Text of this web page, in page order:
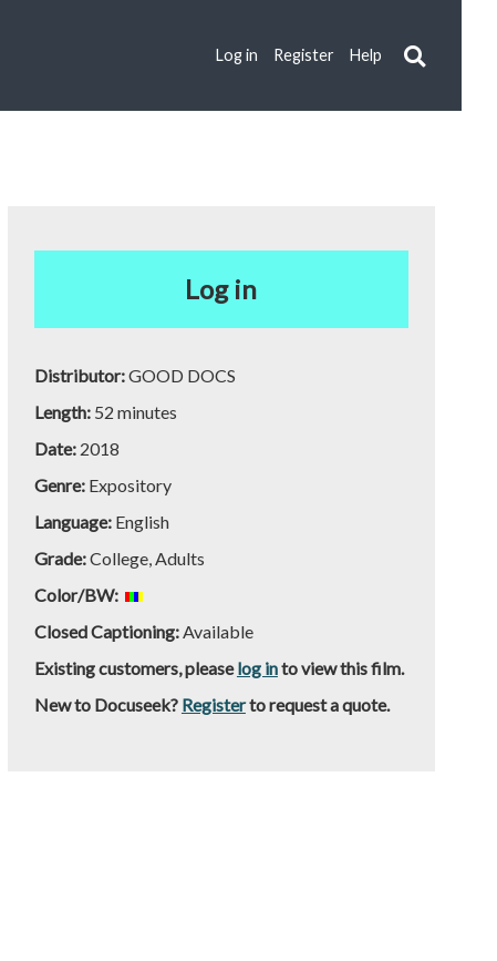
Log in Register Help
Log in
Distributor:GOOD DOCS
Length: 52 minutes
Date: 2018
Genre: Expository
Language: English
Grade:College, Adults
Color/BW:
Closed Captioning:Available
Existing customers, pleaselog into view this film.
New to Docuseek? Registerto request a quote.